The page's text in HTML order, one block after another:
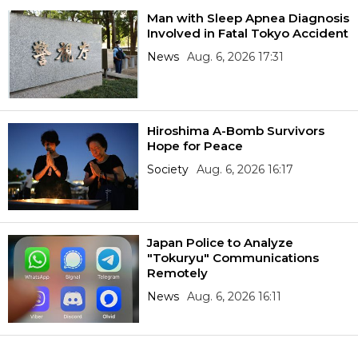
Man with Sleep Apnea Diagnosis
Involved in Fatal Tokyo Accident
News Aug. 6, 2026 17:31
Hiroshima A-Bomb Survivors
Hope for Peace
Society Aug. 6, 2026 16:17
Japan Police to Analyze
"Tokuryu" Communications
Remotely
News Aug. 6, 2026 16:11